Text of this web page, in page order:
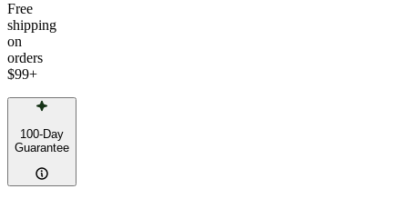
Free
shipping
on
orders
$99+
100-Day
Guarantee